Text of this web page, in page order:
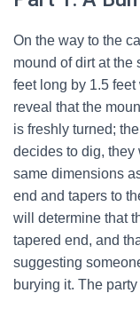
On the way to the
mound of dirt at the
feet long by 1.5 feet
reveal that the
is freshly turned;
decides to dig, they
same dimensions
end and tapers to
will determine that
tapered end, and
suggesting
burying it. The